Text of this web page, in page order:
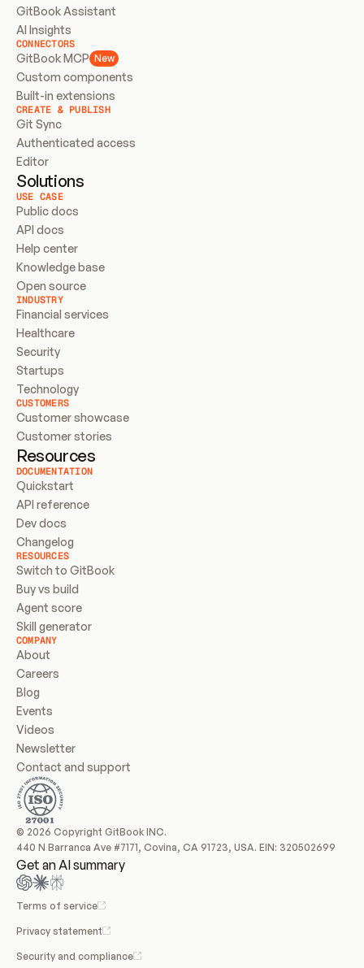
GitBook Assistant
AI Insights
CONNECTORS
GitBook MCP New
Custom components
Built-in extensions
CREATE & PUBLISH
Git Sync
Authenticated access
Editor
Solutions
USE CASE
Public docs
API docs
Help center
Knowledge base
Open source
INDUSTRY
Financial services
Healthcare
Security
Startups
Technology
CUSTOMERS
Customer showcase
Customer stories
Resources
DOCUMENTATION
Quickstart
API reference
Dev docs
Changelog
RESOURCES
Switch to GitBook
Buy vs build
Agent score
Skill generator
COMPANY
About
Careers
Blog
Events
Videos
Newsletter
Contact and support
© 2026 Copyright GitBook INC.
440 N Barranca Ave #7171, Covina, CA 91723, USA. EIN: 320502699
Get an AI summary
Terms of service
Privacy statement
Security and compliance